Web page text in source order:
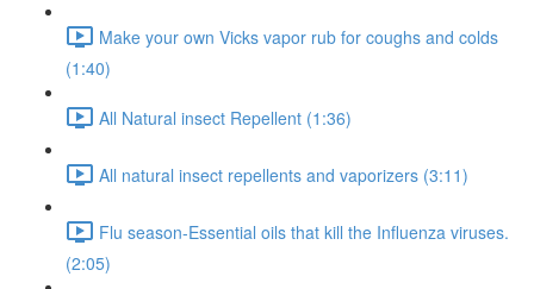
Make your own Vicks vapor rub for coughs and colds
(1:40)
All Natural insect Repellent (1:36)
All natural insect repellents and vaporizers (3:11)
Flu season-Essential oils that kill the Influenza viruses.
(2:05)